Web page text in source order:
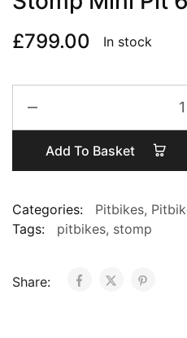
£799.00 In stock
Pit
Pit
quantity
Add To Basket
Categories: Pitbikes,
Tags:
pitbikes, stomp
Share: